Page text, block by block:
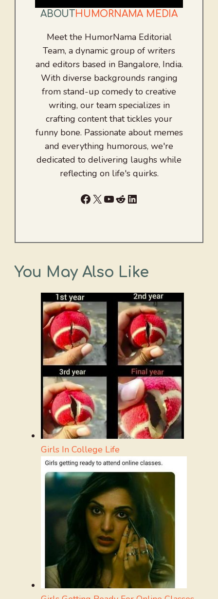
ABOUT HUMORNAMA MEDIA
Meet the HumorNama Editorial
Team, a dynamic group of writers
and editors based in Bangalore, India.
With diverse backgrounds ranging
from stand-up comedy to creative
writing, our team specializes in
crafting content that tickles your
funny bone. Passionate about memes
and everything humorous, we're
dedicated to delivering laughs while
reflecting on life's quirks.
Facebook
X YouTube
RedditLinkedIn
You May Also Like
Girls In College Life